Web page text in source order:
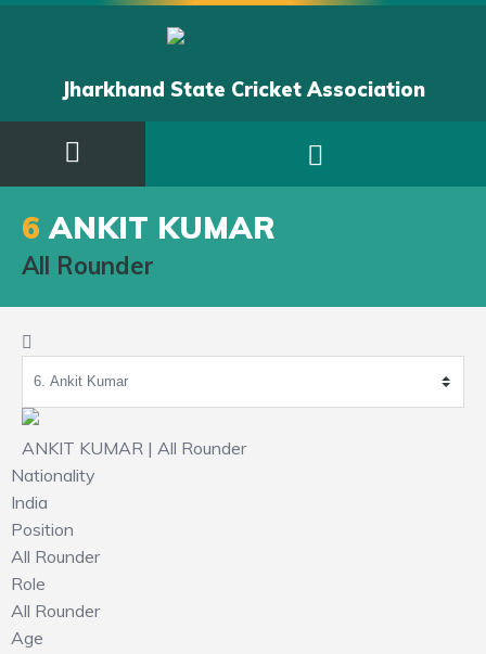
Jharkhand State Cricket Association
6 ANKIT KUMAR
All Rounder
ANKIT KUMAR | All Rounder
Nationality
India
Position
All Rounder
Role
All Rounder
Age